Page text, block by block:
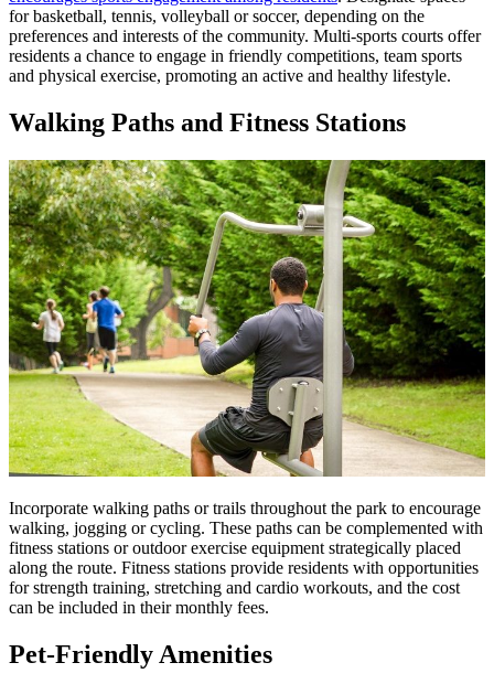
for basketball, tennis, volleyball or soccer, depending on the
preferences and interests of the community. Multi-sports courts offer
residents a chance to engage in friendly competitions, team sports
and physical exercise, promoting an active and healthy lifestyle.
Walking Paths and Fitness Stations
Incorporate walking paths or trails throughout the park to encourage
walking, jogging or cycling. These paths can be complemented with
fitness stations or outdoor exercise equipment strategically placed
along the route. Fitness stations provide residents with opportunities
for strength training, stretching and cardio workouts, and the cost
can be included in their monthly fees.
Pet-Friendly Amenities